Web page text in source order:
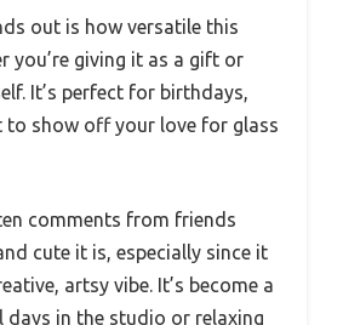
out is how versatile this
you’re giving it as a gift or
It’s perfect for birthdays,
to show off your love for glass
comments from friends
cute it is, especially since it
artsy vibe. It’s become a
in the studio or relaxing